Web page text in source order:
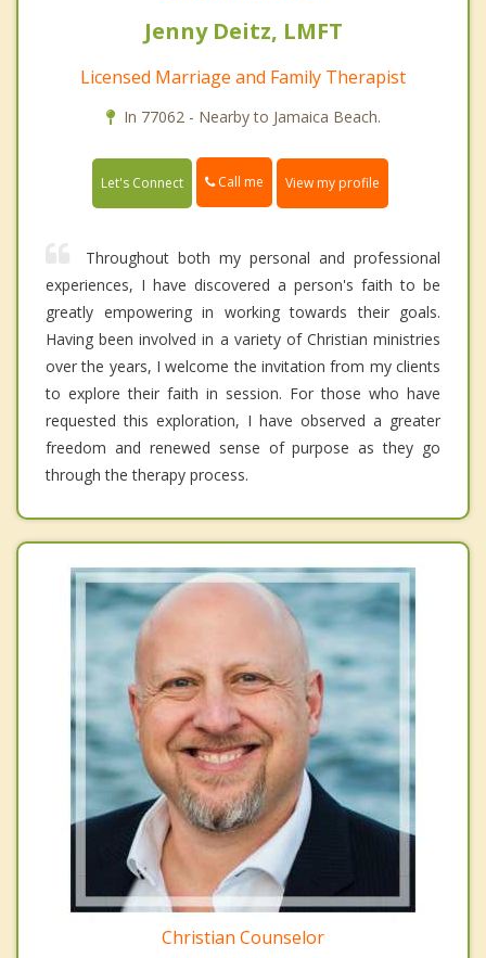
Jenny Deitz, LMFT
Licensed Marriage and Family Therapist
In 77062 - Nearby to Jamaica Beach.
Let's Connect Call me View my profile
Throughout both my personal and professional
experiences, I have discovered a person's faith to be
greatly empowering in working towards their goals.
Having been involved in a variety of Christian ministries
over the years, I welcome the invitation from my clients
to explore their faith in session. For those who have
requested this exploration, I have observed a greater
freedom and renewed sense of purpose as they go
through the therapy process.
Christian Counselor